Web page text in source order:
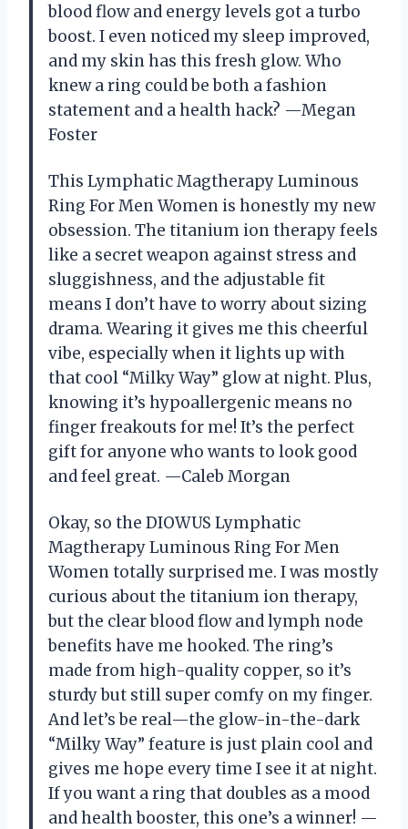
blood flow and energy levels got a turbo
boost. I even noticed my sleep improved,
and my skin has this fresh glow. Who
knew a ring could be both a fashion
statement and a health hack? —Megan
Foster
This Lymphatic Magtherapy Luminous
Ring For Men Women is honestly my new
obsession. The titanium ion therapy feels
like a secret weapon against stress and
sluggishness, and the adjustable fit
means I don’t have to worry about sizing
drama. Wearing it gives me this cheerful
vibe, especially when it lights up with
that cool “Milky Way” glow at night. Plus,
knowing it’s hypoallergenic means no
finger freakouts for me! It’s the perfect
gift for anyone who wants to look good
and feel great. —Caleb Morgan
Okay, so the DIOWUS Lymphatic
Magtherapy Luminous Ring For Men
Women totally surprised me. I was mostly
curious about the titanium ion therapy,
but the clear blood flow and lymph node
benefits have me hooked. The ring’s
made from high-quality copper, so it’s
sturdy but still super comfy on my finger.
And let’s be real—the glow-in-the-dark
“Milky Way” feature is just plain cool and
gives me hope every time I see it at night.
If you want a ring that doubles as a mood
and health booster, this one’s a winner! —